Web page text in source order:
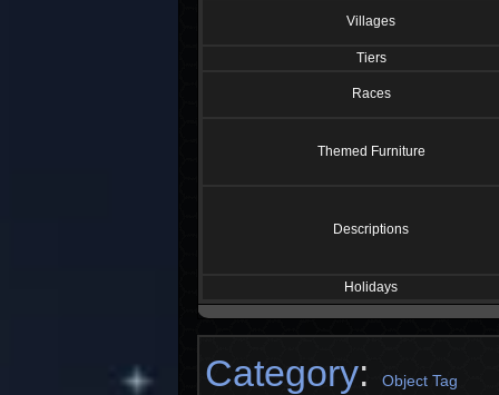
Villages
Tiers
Races
Themed Furniture
Descriptions
Holidays
Category: Object Tag